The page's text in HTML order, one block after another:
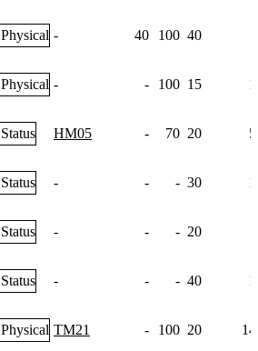
Physical - 40 100 40
Physical - - 100 15
Status HM05 - 70 20
Status - - - 30
Status - - - 20
Status - - - 40
Physical TM21 - 100 20